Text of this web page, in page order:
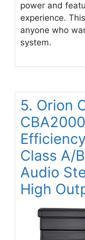
power and
experience.
anyone who
system.
5. Orion
Class A/
Audio
High